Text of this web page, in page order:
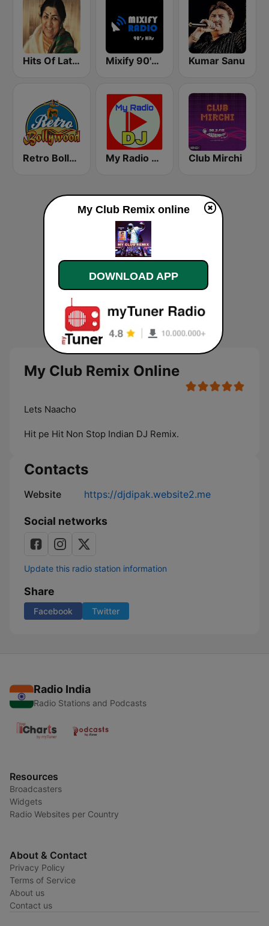
Hits Of Lata Mangeshkar Mixify 90's Hits Kumar Sanu
Retro Bollywood My Radio DJ Club Mirchi
My Club Remix Online
Lets Naacho
Hit pe Hit Non Stop Indian DJ Remix.
Contacts
Website https://djdipak.website2.me
Social networks
Update this radio station information
Share
Facebook Twitter
Radio India
Radio Stations and Podcasts
Resources
Broadcasters
Widgets
Radio Websites per Country
About & Contact
Privacy Policy
Terms of Service
About us
Contact us
My Club Remix online
DOWNLOAD APP